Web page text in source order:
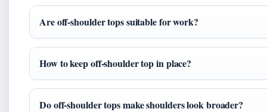
Are off-shoulder tops suitable for work?
How to keep off-shoulder top in place?
Do off-shoulder tops make shoulders look broader?